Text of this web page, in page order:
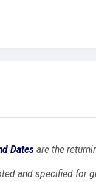
Dates are the
and specified for